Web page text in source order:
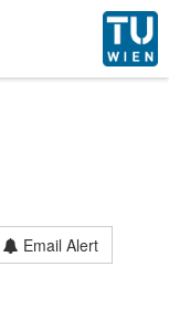
Email Alert